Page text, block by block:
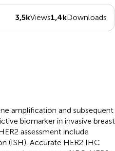
3,5kViews1,4kDownloads
amplification and subsequent
biomarker in invasive breast
assessment include
(ISH). Accurate HER2 IHC